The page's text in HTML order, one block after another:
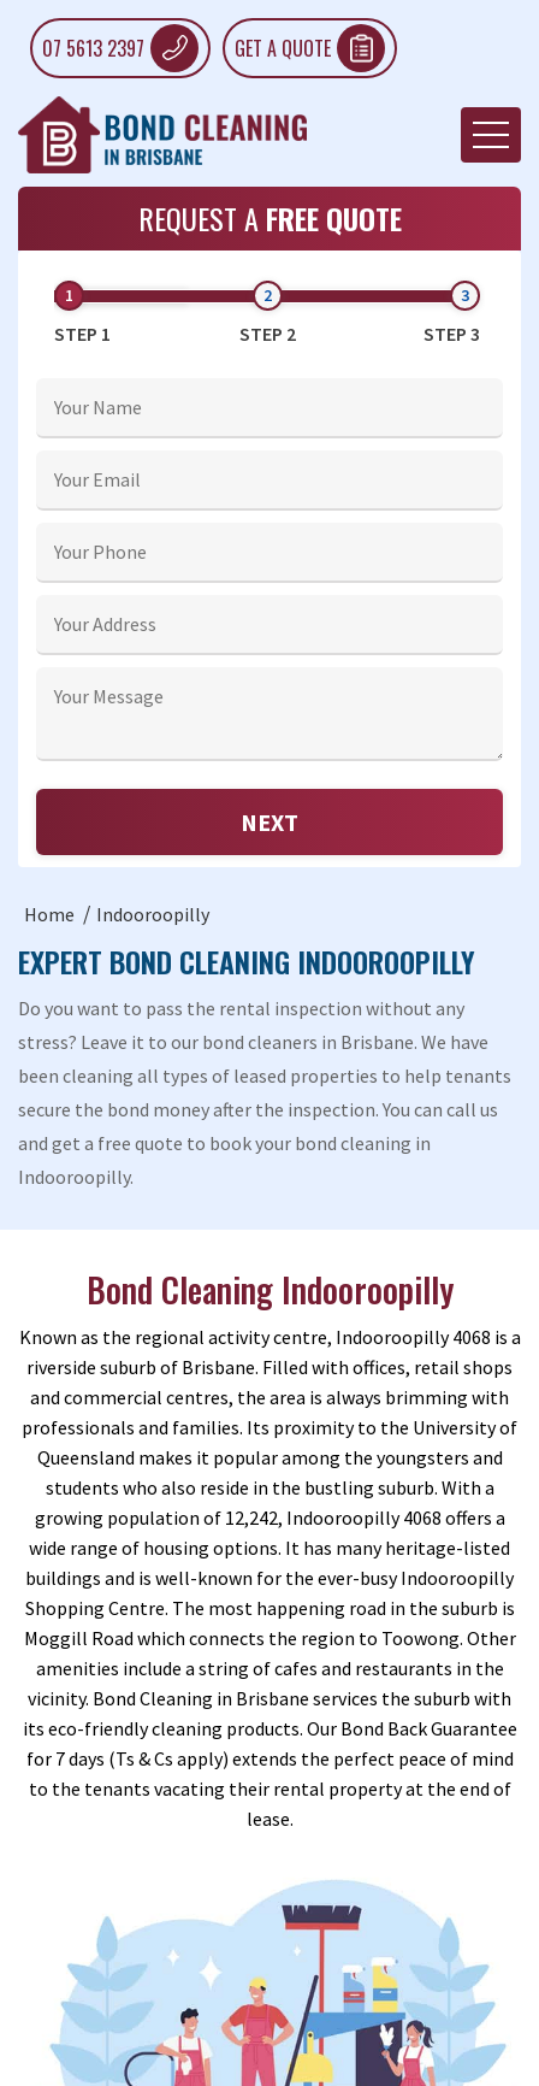
07 5613 2397 GET A QUOTE
Home Indooroopilly
EXPERT BOND CLEANING INDOOROOPILLY
Do you want to pass the rental inspection without any
stress? Leave it to our bond cleaners in Brisbane. We have
been cleaning all types of leased properties to help tenants
secure the bond money after the inspection. You can call us
and get a free quote to book your bond cleaning in
Indooroopilly.
REQUEST A FREE QUOTE
STEP 1 STEP 2 STEP 3
Bond Cleaning Indooroopilly
Known as the regional activity centre, Indooroopilly 4068 is a
riverside suburb of Brisbane. Filled with offices, retail shops
and commercial centres, the area is always brimming with
professionals and families. Its proximity to the University of
Queensland makes it popular among the youngsters and
students who also reside in the bustling suburb. With a
growing population of 12,242, Indooroopilly 4068 offers a
wide range of housing options. It has many heritage-listed
buildings and is well-known for the ever-busy Indooroopilly
Shopping Centre. The most happening road in the suburb is
Moggill Road which connects the region to Toowong. Other
amenities include a string of cafes and restaurants in the
vicinity. Bond Cleaning in Brisbane services the suburb with
its eco-friendly cleaning products. Our Bond Back Guarantee
for 7 days (Ts & Cs apply) extends the perfect peace of mind
to the tenants vacating their rental property at the end of
lease.